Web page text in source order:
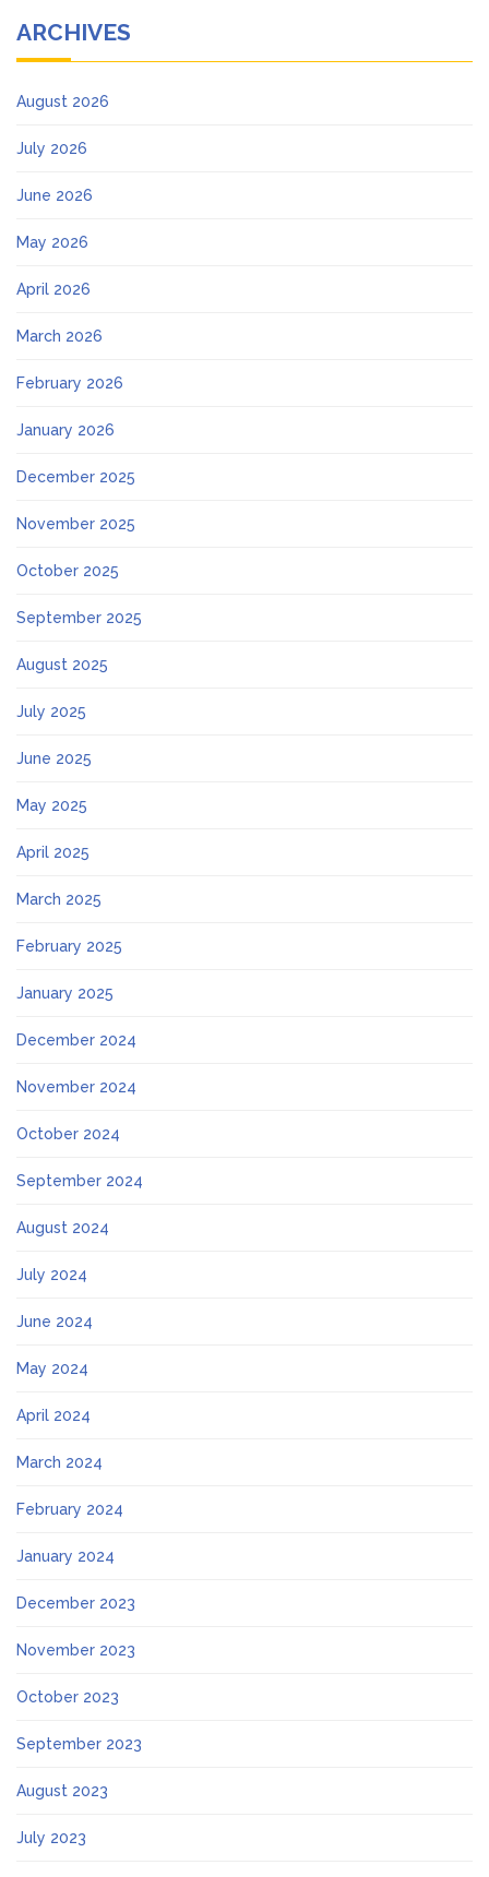
ARCHIVES
August 2026
July 2026
June 2026
May 2026
April 2026
March 2026
February 2026
January 2026
December 2025
November 2025
October 2025
September 2025
August 2025
July 2025
June 2025
May 2025
April 2025
March 2025
February 2025
January 2025
December 2024
November 2024
October 2024
September 2024
August 2024
July 2024
June 2024
May 2024
April 2024
March 2024
February 2024
January 2024
December 2023
November 2023
October 2023
September 2023
August 2023
July 2023